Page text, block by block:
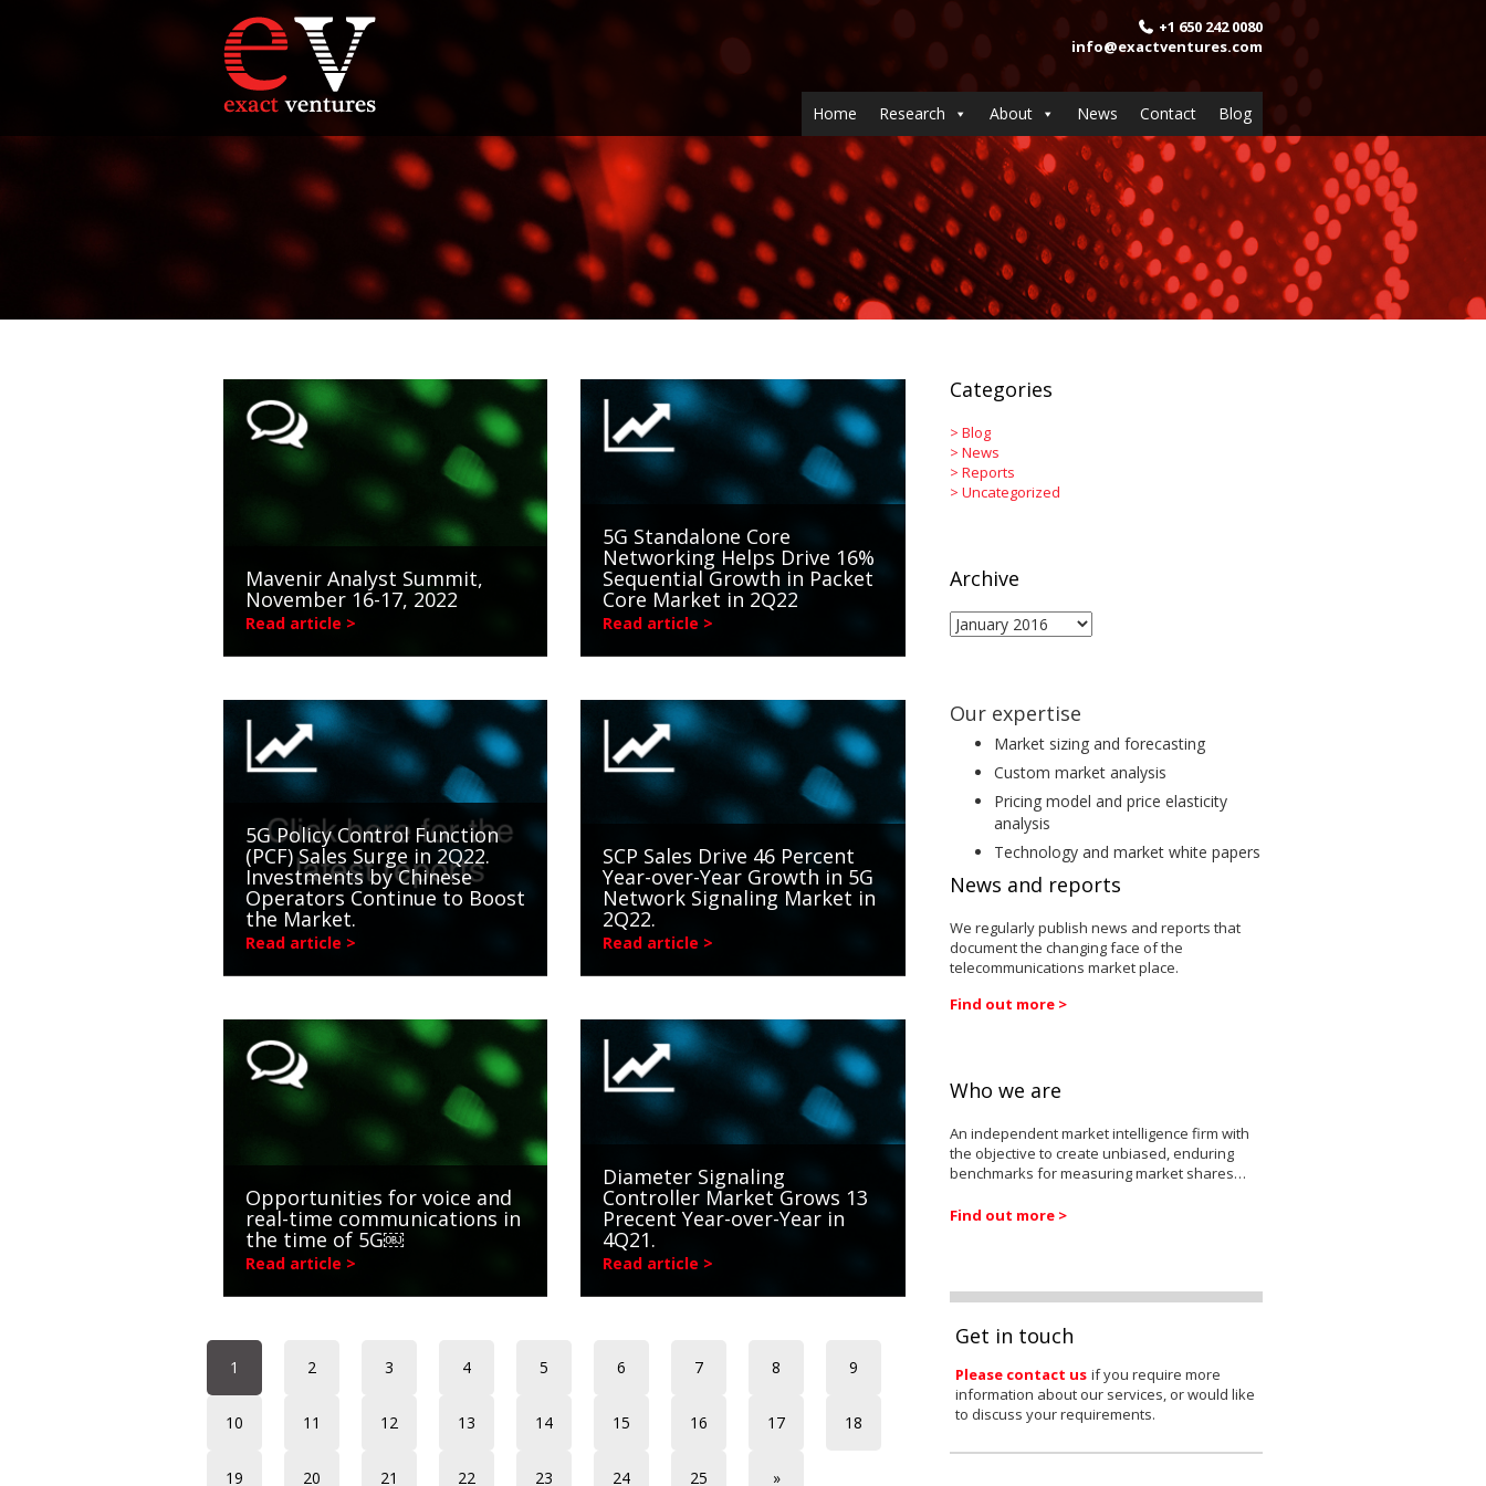
+1 650 242 0080
info@exactventures.com
Home Research About News Contact Blog
Mavenir Analyst Summit,
November 16-17, 2022
Read article >
5G Standalone Core
Networking Helps Drive 16%
Sequential Growth in Packet
Core Market in 2Q22
Read article >
5G Policy Control Function
(PCF) Sales Surge in 2Q22.
Investments by Chinese
Operators Continue to Boost
the Market.
Read article >
SCP Sales Drive 46 Percent
Year-over-Year Growth in 5G
Network Signaling Market in
2Q22.
Read article >
Opportunities for voice and
real-time communications in
the time of 5G￼
Read article >
Diameter Signaling
Controller Market Grows 13
Precent Year-over-Year in
4Q21.
Read article >
1 2 3 4 5 6 7 8 9
10 11 12 13 14 15 16 17 18
19 20 21 22 23 24 25 »
Categories
> Blog
> News
> Reports
> Uncategorized
Archive
Archive
Our expertise
Market sizing and forecasting
Custom market analysis
Pricing model and price elasticity
analysis
Technology and market white papers
News and reports
We regularly publish news and reports that
document the changing face of the
telecommunications market place.
Find out more >
Who we are
An independent market intelligence firm with
the objective to create unbiased, enduring
benchmarks for measuring market shares…
Find out more >
Get in touch
Please contact us if you require more
information about our services, or would like
to discuss your requirements.